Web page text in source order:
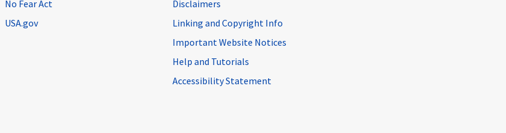
No Fear Act
USA.gov
Disclaimers
Linking and Copyright Info
Important Website Notices
Help and Tutorials
Accessibility Statement